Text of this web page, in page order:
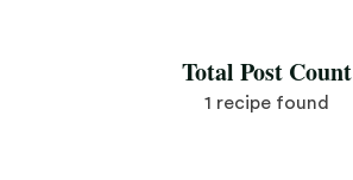
Total Post Count
1 recipe found